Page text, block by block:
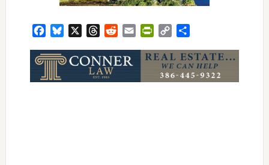
FacebookBluesky ThreadsRedditEmailPrintFriendly
Copy